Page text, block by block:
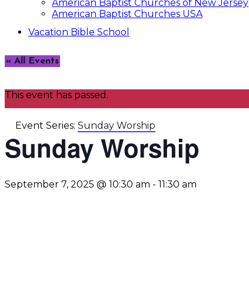
American Baptist Churches of New Jersey
American Baptist Churches USA
Vacation Bible School
« All Events
This event has passed.
Event Series: Sunday Worship
Sunday Worship
September 7, 2025 @ 10:30 am - 11:30 am